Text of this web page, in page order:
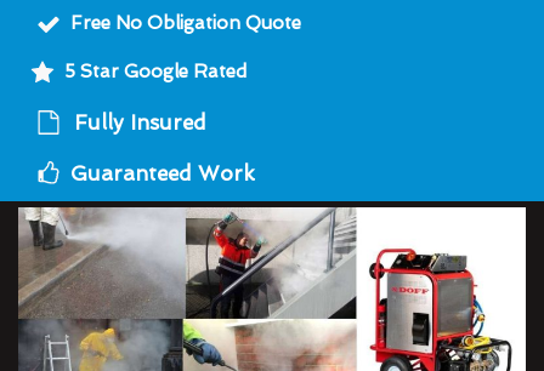
Free No Obligation Quote
5 Star Google Rated
Fully Insured
Guaranteed Work